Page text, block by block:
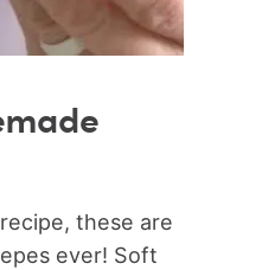
these are
ever! Soft